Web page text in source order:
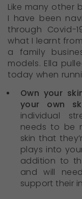
Like many other
I have been
through Covid-
what I learnt
a family
models. Ella
today when
Own your
your own
individual
needs to be
skin that
plays into
addition to
and will
support their